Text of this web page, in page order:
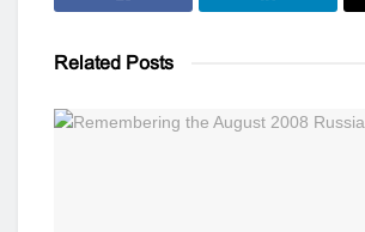
Related Posts